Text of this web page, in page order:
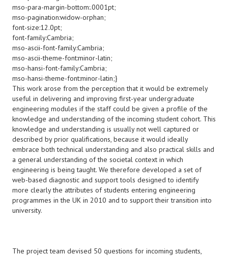
mso-para-margin-bottom:.0001pt;
mso-pagination:widow-orphan;
font-size:12.0pt;
font-family:Cambria;
mso-ascii-font-family:Cambria;
mso-ascii-theme-font:minor-latin;
mso-hansi-font-family:Cambria;
mso-hansi-theme-font:minor-latin;}
This work arose from the perception that it would be extremely
useful in delivering and improving first-year undergraduate
engineering modules if the staff could be given a profile of the
knowledge and understanding of the incoming student cohort. This
knowledge and understanding is usually not well captured or
described by prior qualifications, because it would ideally
embrace both technical understanding and also practical skills and
a general understanding of the societal context in which
engineering is being taught. We therefore developed a set of
web-based diagnostic and support tools designed to identify
more clearly the attributes of students entering engineering
programmes in the UK in 2010 and to support their transition into
university.
The project team devised 50 questions for incoming students,